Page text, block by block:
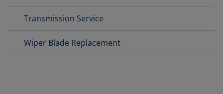
Transmission Service
Wiper Blade Replacement